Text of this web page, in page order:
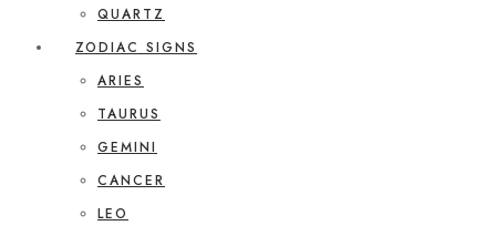
QUARTZ
ZODIAC SIGNS
ARIES
TAURUS
GEMINI
CANCER
LEO